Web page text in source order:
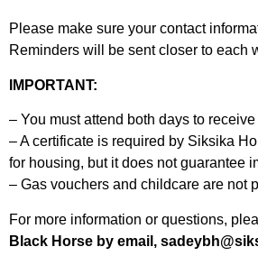
Please make sure your contact
Reminders will be sent closer to each
IMPORTANT:
– You must attend both days to
– A certificate is required by Siksika
for housing, but it does not guarantee
– Gas vouchers and childcare are not
For more information or questions,
Black Horse by email,